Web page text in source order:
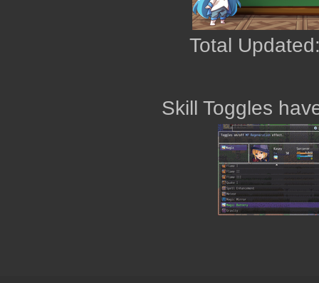
Total
Skill Toggles